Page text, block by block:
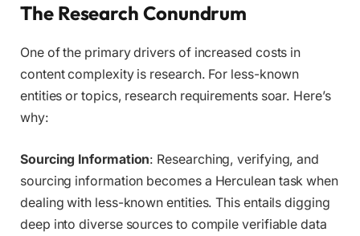
The Research Conundrum
One of the primary drivers of increased costs in
content complexity is research. For less-known
entities or topics, research requirements soar. Here’s
why:
Sourcing Information: Researching, verifying, and
sourcing information becomes a Herculean task when
dealing with less-known entities. This entails digging
deep into diverse sources to compile verifiable data